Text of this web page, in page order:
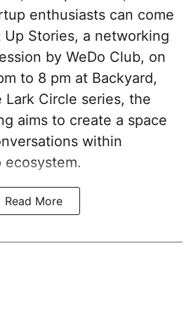
enthusiasts can come
Stories, a networking
by WeDo Club, on
to 8 pm at Backyard,
Lark Circle series, the
aims to create a space
within
ecosystem.
Read More